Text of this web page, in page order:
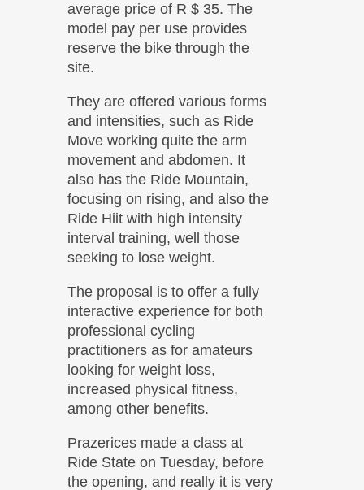
average price of R $ 35. The
model pay per use provides
reserve the bike through the
site.
They are offered various forms
and intensities, such as Ride
Move working quite the arm
movement and abdomen. It
also has the Ride Mountain,
focusing on rising, and also the
Ride Hiit with high intensity
interval training, well those
seeking to lose weight.
The proposal is to offer a fully
interactive experience for both
professional cycling
practitioners as for amateurs
looking for weight loss,
increased physical fitness,
among other benefits.
Prazerices made ​​a class at
Ride State on Tuesday, before
the opening, and really it is very